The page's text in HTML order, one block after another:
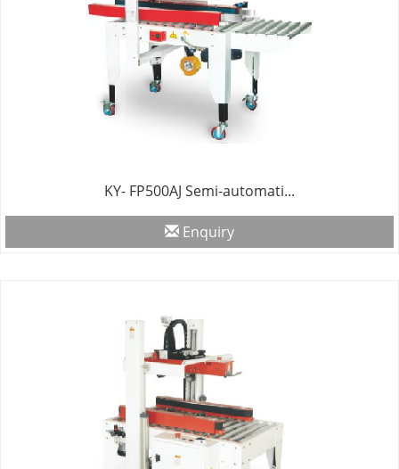
KY- FP500AJ Semi-automati...
Enquiry